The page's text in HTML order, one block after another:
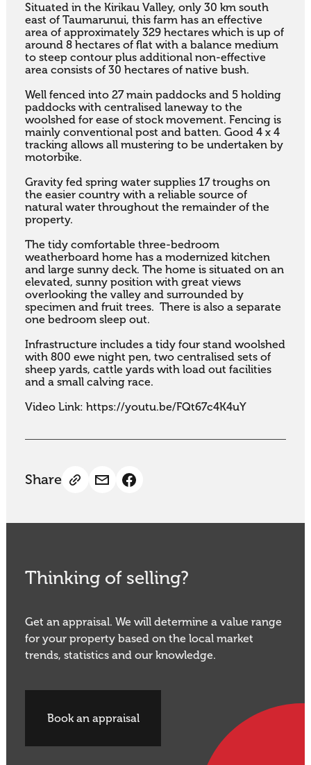
Situated in the Kirikau Valley, only 30 km south
east of Taumarunui, this farm has an effective
area of approximately 329 hectares which is up of
around 8 hectares of flat with a balance medium
to steep contour plus additional non-effective
area consists of 30 hectares of native bush.
Well fenced into 27 main paddocks and 5 holding
paddocks with centralised laneway to the
woolshed for ease of stock movement. Fencing is
mainly conventional post and batten. Good 4 x 4
tracking allows all mustering to be undertaken by
motorbike.
Gravity fed spring water supplies 17 troughs on
the easier country with a reliable source of
natural water throughout the remainder of the
property.
The tidy comfortable three-bedroom
weatherboard home has a modernized kitchen
and large sunny deck. The home is situated on an
elevated, sunny position with great views
overlooking the valley and surrounded by
specimen and fruit trees.  There is also a separate
one bedroom sleep out.
Infrastructure includes a tidy four stand woolshed
with 800 ewe night pen, two centralised sets of
sheep yards, cattle yards with load out facilities
and a small calving race.
Video Link: https://youtu.be/FQt67c4K4uY
Share
Thinking of selling?
Get an appraisal. We will determine a value range
for your property based on the local market
trends, statistics and our knowledge.
Book an appraisal